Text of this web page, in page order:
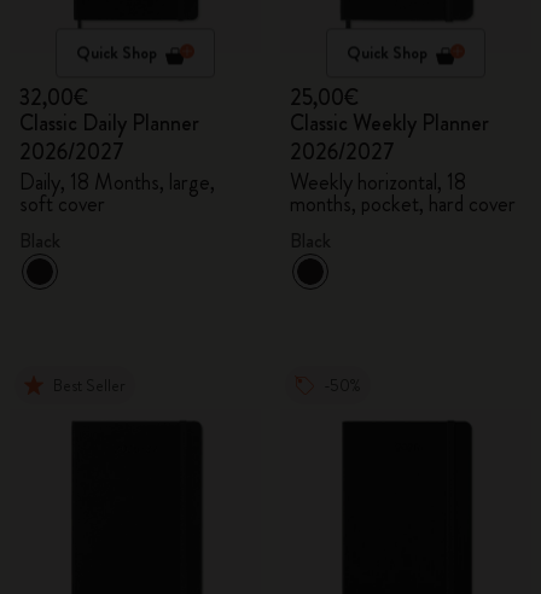
Quick Shop
32,00€
Classic Daily Planner
2026/2027
Daily, 18 Months, large,
soft cover
Quick Shop
25,00€
Classic Weekly Planner
2026/2027
Weekly horizontal, 18
months, pocket, hard cover